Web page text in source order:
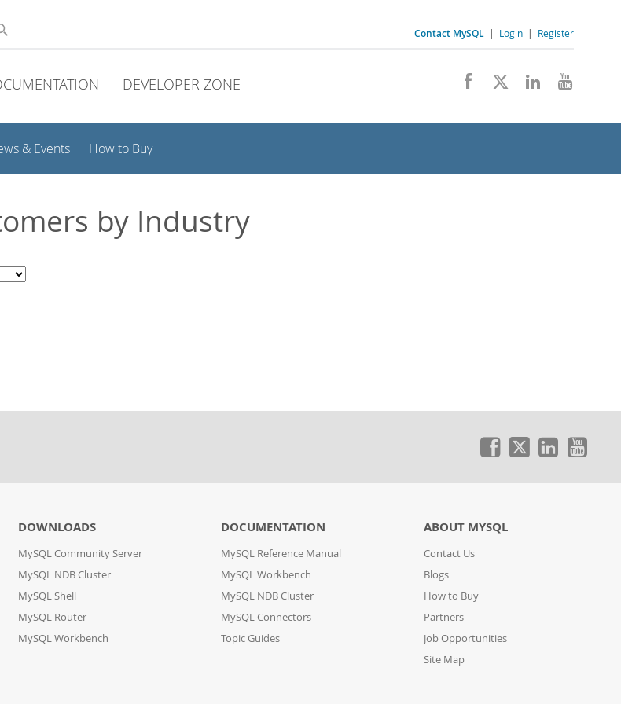
Contact MySQL | Login | Register
DEVELOPER ZONE
& Events How to Buy
by Industry
DOWNLOADS
MySQL Community Server
MySQL NDB Cluster
MySQL Shell
MySQL Router
MySQL Workbench
DOCUMENTATION
MySQL Reference Manual
MySQL Workbench
MySQL NDB Cluster
MySQL Connectors
Topic Guides
ABOUT MYSQL
Contact Us
Blogs
How to Buy
Partners
Job Opportunities
Site Map